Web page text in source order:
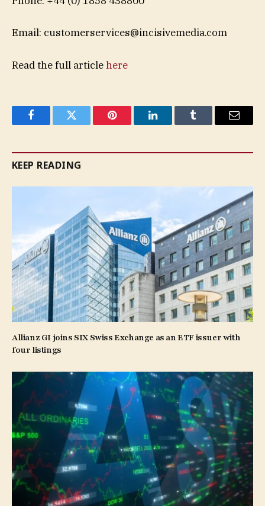
Email: customerservices@incisivemedia.com
Read the full articlehere
FacebookTwitter Pinterest LinkedInTumblr Email
KEEP READING
Allianz GI joins SIX Swiss Exchange as an ETF issuer with
four listings